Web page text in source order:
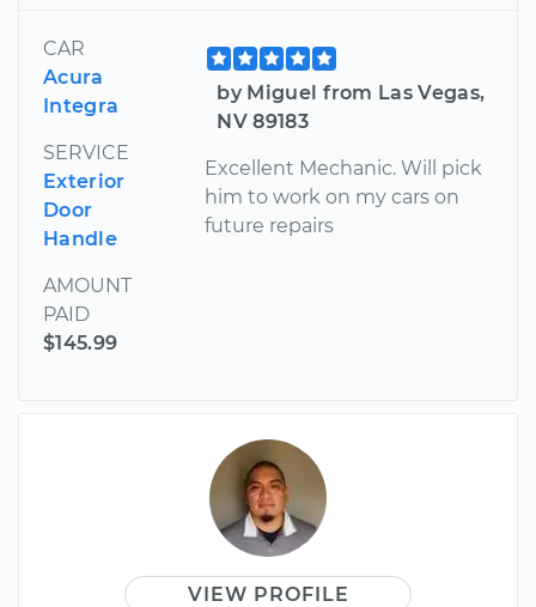
CAR
Acura
Integra
SERVICE
Exterior
Door
Handle
AMOUNT
PAID
$145.99
by Miguel from Las Vegas,
NV 89183
Excellent Mechanic. Will pick
him to work on my cars on
future repairs
VIEW PROFILE